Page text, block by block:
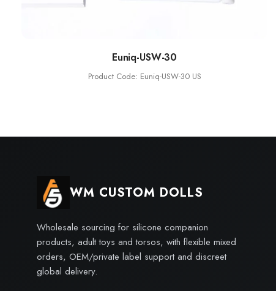
Euniq-USW-30
Product Code: Euniq-USW-30 US
WM CUSTOM DOLLS
Wholesale sourcing for silicone companion
products, adult toys and torsos, with flexible mixed
orders, OEM/private label support and discreet
global delivery.